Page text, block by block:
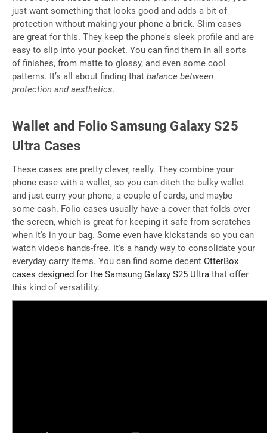
just want something that looks good and adds a bit of
protection without making your phone a brick. Slim cases
are great for this. They keep the phone's sleek profile and are
easy to slip into your pocket. You can find them in all sorts
of finishes, from matte to glossy, and even some cool
patterns. It’s all about finding that balance between
protection and aesthetics.
Wallet and Folio Samsung Galaxy S25
Ultra Cases
These cases are pretty clever, really. They combine your
phone case with a wallet, so you can ditch the bulky wallet
and just carry your phone, a couple of cards, and maybe
some cash. Folio cases usually have a cover that folds over
the screen, which is great for keeping it safe from scratches
when it's in your bag. Some even have kickstands so you can
watch videos hands-free. It's a handy way to consolidate your
everyday carry items. You can find some decent OtterBox
cases designed for the Samsung Galaxy S25 Ultra that offer
this kind of versatility.